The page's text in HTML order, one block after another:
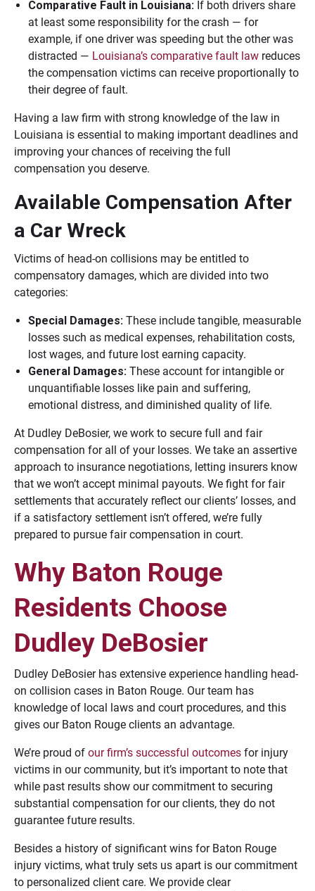
Comparative Fault in Louisiana: If both drivers share
at least some responsibility for the crash — for
example, if one driver was speeding but the other was
distracted — Louisiana’s comparative fault law reduces
the compensation victims can receive proportionally to
their degree of fault.
Having a law firm with strong knowledge of the law in
Louisiana is essential to making important deadlines and
improving your chances of receiving the full
compensation you deserve.
Available Compensation After
a Car Wreck
Victims of head-on collisions may be entitled to
compensatory damages, which are divided into two
categories:
Special Damages: These include tangible, measurable
losses such as medical expenses, rehabilitation costs,
lost wages, and future lost earning capacity.
General Damages: These account for intangible or
unquantifiable losses like pain and suffering,
emotional distress, and diminished quality of life.
At Dudley DeBosier, we work to secure full and fair
compensation for all of your losses. We take an assertive
approach to insurance negotiations, letting insurers know
that we won’t accept minimal payouts. We fight for fair
settlements that accurately reflect our clients’ losses, and
if a satisfactory settlement isn’t offered, we’re fully
prepared to pursue fair compensation in court.
Why Baton Rouge
Residents Choose
Dudley DeBosier
Dudley DeBosier has extensive experience handling head-
on collision cases in Baton Rouge. Our team has
knowledge of local laws and court procedures, and this
gives our Baton Rouge clients an advantage.
We’re proud of our firm’s successful outcomes for injury
victims in our community, but it’s important to note that
while past results show our commitment to securing
substantial compensation for our clients, they do not
guarantee future results.
Besides a history of significant wins for Baton Rouge
injury victims, what truly sets us apart is our commitment
to personalized client care. We provide clear